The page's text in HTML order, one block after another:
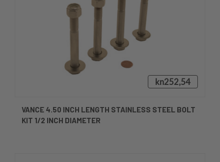
kn252,54
VANCE 4.50 INCH LENGTH STAINLESS STEEL BOLT
KIT 1/2 INCH DIAMETER